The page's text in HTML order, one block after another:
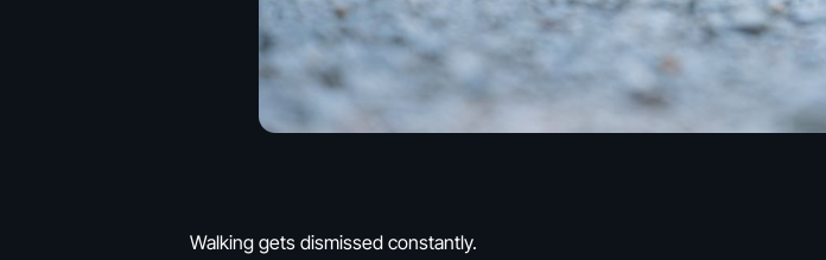
Walking gets dismissed constantly.